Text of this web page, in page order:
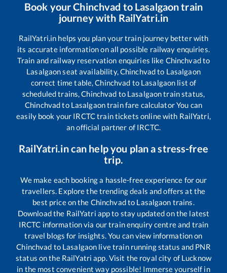
Book yourChinchvad to Lasalgaontrain
journey with RailYatri.in
RailYatri.in helps you plan your train journey better with
its accurate information on all possible railway enquiries.
Train and railway reservation enquiries like Chinchvadto
Lasalgaonseat availability,Chinchvadto Lasalgaon
correct time table,Chinchvad to Lasalgaon list of
scheduled trains,Chinchvad to Lasalgaontrain status,
Chinchvadto Lasalgaontrain fare calculator You can
easily book your IRCTC train tickets online with RailYatri,
an official partner of IRCTC.
RailYatri.in can help you plan a stress-free
trip.
We make each booking a hassle-free experience for our
travellers. Explore the trending deals and offers at the
best price on the Chinchvadto Lasalgaon trains.
Download the RailYatri app to stay updated on the latest
IRCTC information via our train enquiry centre and train
travel blogs for insights. You can view information on
Chinchvad to Lasalgaon live train running status and PNR
status on the RailYatri app. Visit the royal city of Lucknow
in the most convenient way possible! Immerse yourself in